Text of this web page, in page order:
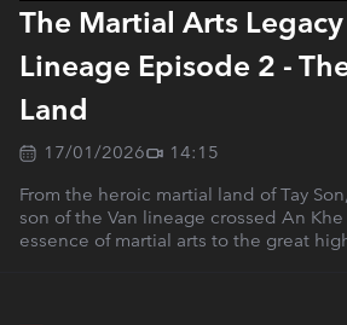
The Martial Arts
Lineage Episode 2 -
Land
17/01/2026
14:15
From the heroic martial land of Tay
son of the Van lineage crossed An
essence of martial arts to the great